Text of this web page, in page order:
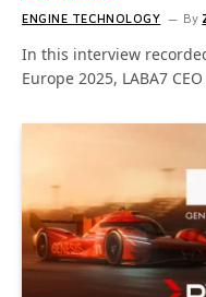
ENGINE TECHNOLOGY By
In this interview
Europe 2025, LABA7